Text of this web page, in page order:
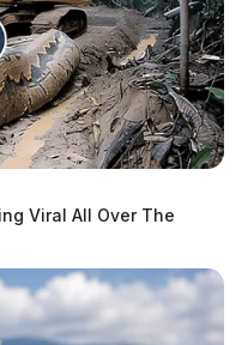
Viral All Over The